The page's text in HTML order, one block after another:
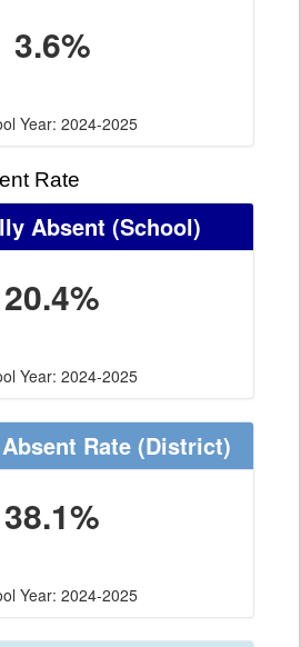
3.6%
Year: 2024-2025
Rate
Absent (School)
20.4%
Year: 2024-2025
Rate(District)
38.1%
Year: 2024-2025